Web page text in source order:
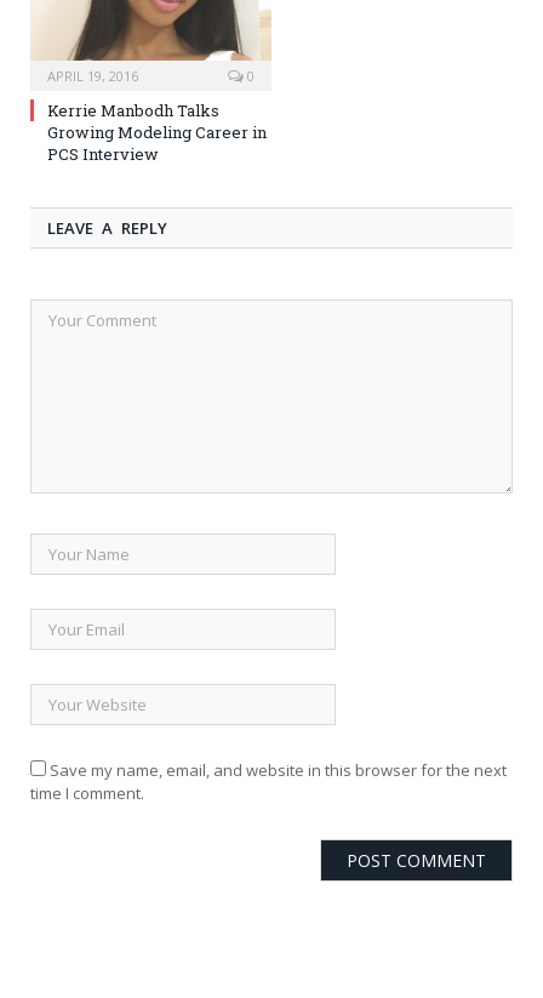
APRIL 19, 2016 0
Kerrie Manbodh Talks
Growing Modeling Career in
PCS Interview
LEAVE A REPLY
Save my name, email, and website in this browser for the next
time I comment.